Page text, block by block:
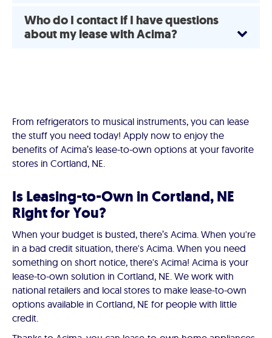
Who do I contact if I have questions
about my lease with Acima?
From refrigerators to musical instruments, you can lease
the stuff you need today! Apply now to enjoy the
benefits of Acima’s lease-to-own options at your favorite
stores in Cortland, NE.
Is Leasing-to-Own in Cortland, NE
Right for You?
When your budget is busted, there’s Acima. When you're
in a bad credit situation, there's Acima. When you need
something on short notice, there's Acima! Acima is your
lease-to-own solution in Cortland, NE. We work with
national retailers and local stores to make lease-to-own
options available in Cortland, NE for people with little
credit.